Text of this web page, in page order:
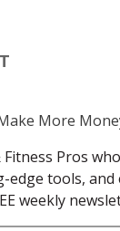
More
Pros
edge tools,
weekly